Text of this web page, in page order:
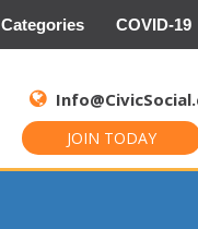
Categories COVID-19
JOIN TODAY
for: